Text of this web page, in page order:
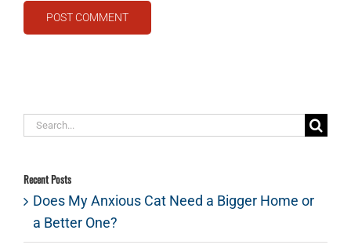
Search
Recent Posts
Does My Anxious Cat Need a Bigger Home or
a Better One?